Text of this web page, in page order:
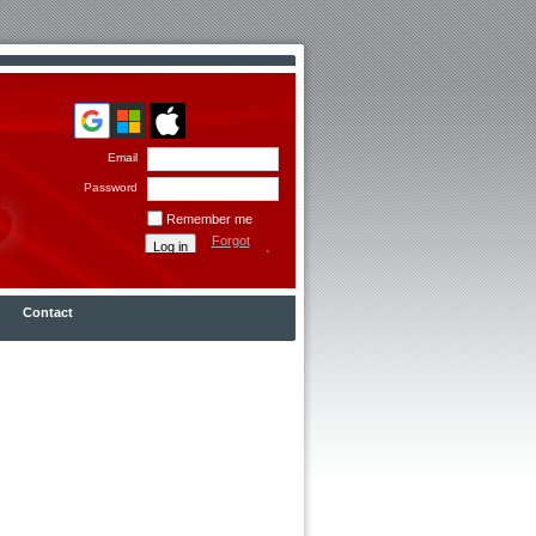
Contact
Email
Password
Remember me
Forgot
password